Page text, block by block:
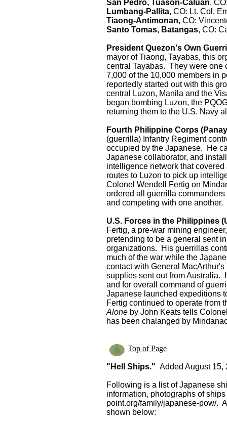
San Pedro, Tuason-Caluan,
Lumbang-Pallita, CO: Lt. Col.
Tiaong-Antimonan, CO:
Santo Tomas, Batangas, CO:
President Quezon's Own
mayor of Tiaong, Tayabas, this
central Tayabas. They were one
7,000 of the 10,000 members in
reportedly started out with this
central Luzon, Manila and the
began bombing Luzon, the
returning them to the U.S. Navy
Fourth Philippine Corps
(guerrilla) Infantry Regiment
occupied by the Japanese. He
Japanese collaborator, and
intelligence network that
routes to Luzon to pick up
Colonel Wendell Fertig on
ordered all guerrilla
and competing with one another.
U.S. Forces in the Philippines
Fertig, a pre-war mining
pretending to be a general sent
organizations. His guerrillas
much of the war while the
contact with General
supplies sent out from Australia.
and for overall command of
Japanese launched expeditions
Fertig continued to operate from
Alone by John Keats tells
has been chalanged by
Top of Page
"Hell Ships." Added August 15,
Following is a list of Japanese
information, photographs of
point.org/family/japanese-pow/.
shown below: